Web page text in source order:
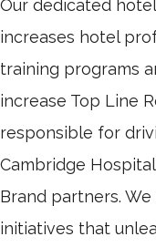
Our dedicated
increases hotel
training programs
increase Top Line
responsible for
Cambridge
Brand partners.
initiatives that